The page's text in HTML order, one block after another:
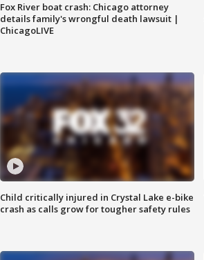
Fox River boat crash: Chicago attorney
details family's wrongful death lawsuit |
ChicagoLIVE
Child critically injured in Crystal Lake e-bike
crash as calls grow for tougher safety rules